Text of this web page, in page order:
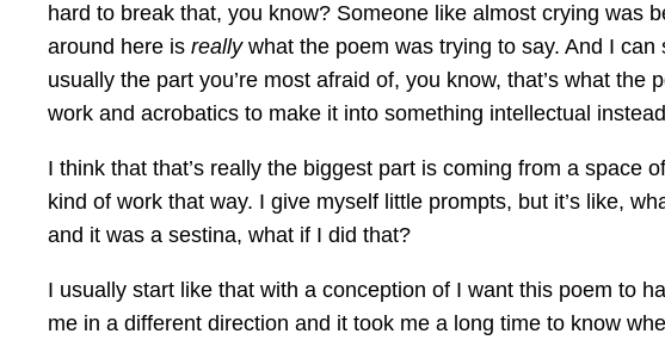
hard to break that, you know? Someone like almost crying was
around here is reallywhat the poem was trying to say. And I can
usually the part you’re most afraid of, you know, that’s what
work and acrobatics to make it into something intellectual
I think that that’s really the biggest part is coming from a space
kind of work that way. I give myself little prompts, but it’s like,
and it was a sestina, what if I did that?
I usually start like that with a conception of I want this poem to
me in a different direction and it took me a long time to know